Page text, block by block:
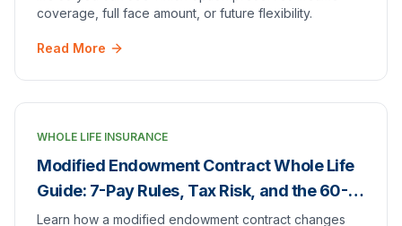
coverage, full face amount, or future flexibility.
Read More
WHOLE LIFE INSURANCE
Modified Endowment Contract Whole Life
Guide: 7-Pay Rules, Tax Risk, and the 60-
Day Return Rule
Learn how a modified endowment contract changes